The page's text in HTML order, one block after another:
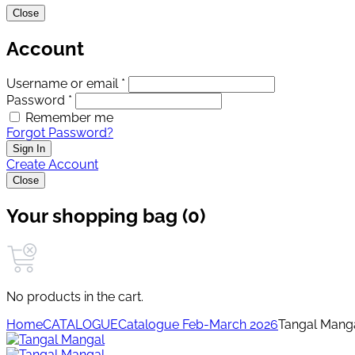
Close
Account
Username or email *
Password *
Remember me
Forgot Password?
Sign In
Create Account
Close
Your shopping bag (0)
No products in the cart.
HomeCATALOGUECatalogue Feb-March 2026Tangal